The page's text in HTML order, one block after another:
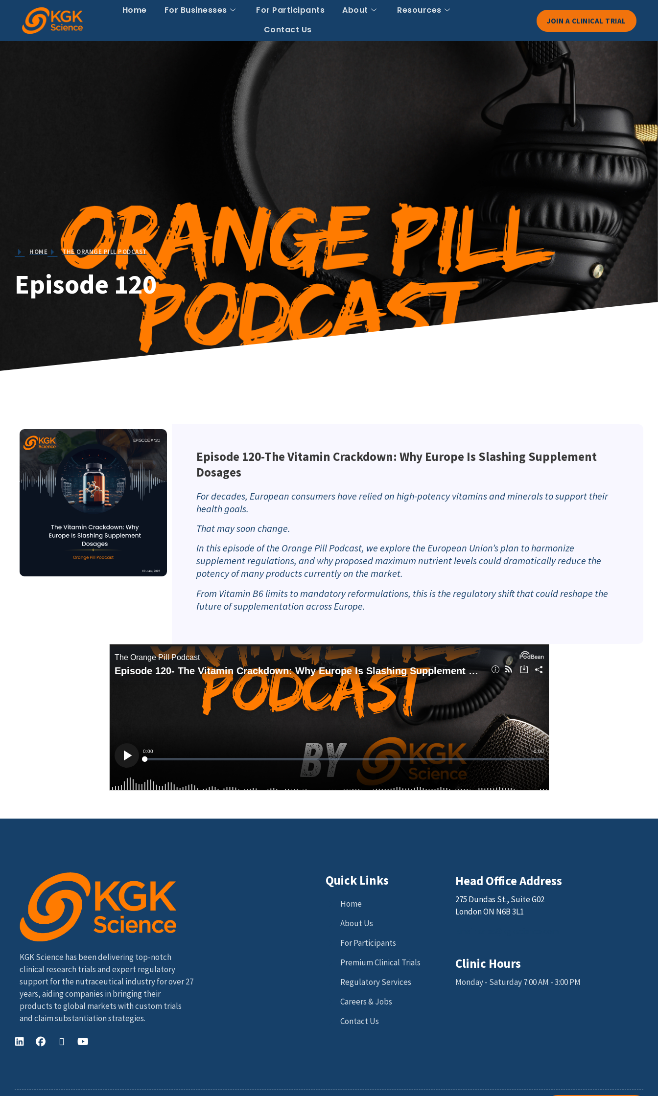
Home For Businesses For Participants About
Resources
Contact Us
JOIN A CLINICAL TRIAL
Episode 120-The Vitamin Crackdown: Why
Europe Is Slashing Supplement Dosages
HOME THE ORANGE PILL PODCAST
Episode 120
Episode 120-The Vitamin Crackdown: Why Europe Is Slashing Supplement
Dosages
For decades, European consumers have relied on high-potency vitamins and minerals to support their
health goals.
That may soon change.
In this episode of the Orange Pill Podcast, we explore the European Union’s plan to harmonize
supplement regulations, and why proposed maximum nutrient levels could dramatically reduce the
potency of many products currently on the market.
From Vitamin B6 limits to mandatory reformulations, this is the regulatory shift that could reshape the
future of supplementation across Europe.
KGK Science has been delivering top-notch
clinical research trials and expert regulatory
support for the nutraceutical industry for over 27
years, aiding companies in bringing their
products to global markets with custom trials
and claim substantiation strategies.
Quick Links
Home
About Us
For Participants
Premium Clinical Trials
Regulatory Services
Careers & Jobs
Contact Us
Head Office Address
275 Dundas St., Suite G02
London ON N6B 3L1
Clinic Hours
Monday - Saturday 7:00 AM - 3:00 PM